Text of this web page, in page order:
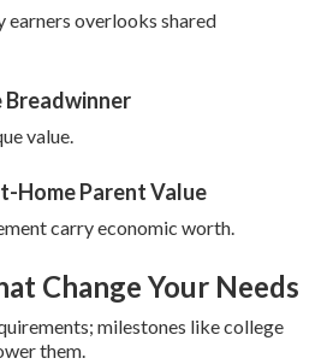
earners overlooks shared
Breadwinner
value.
Home Parent Value
carry economic worth.
Change Your Needs
milestones like college
them.